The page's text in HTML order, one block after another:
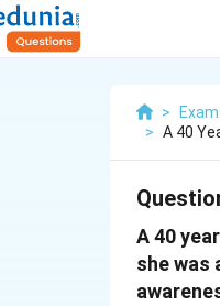
>
> A 40
A 40
she was